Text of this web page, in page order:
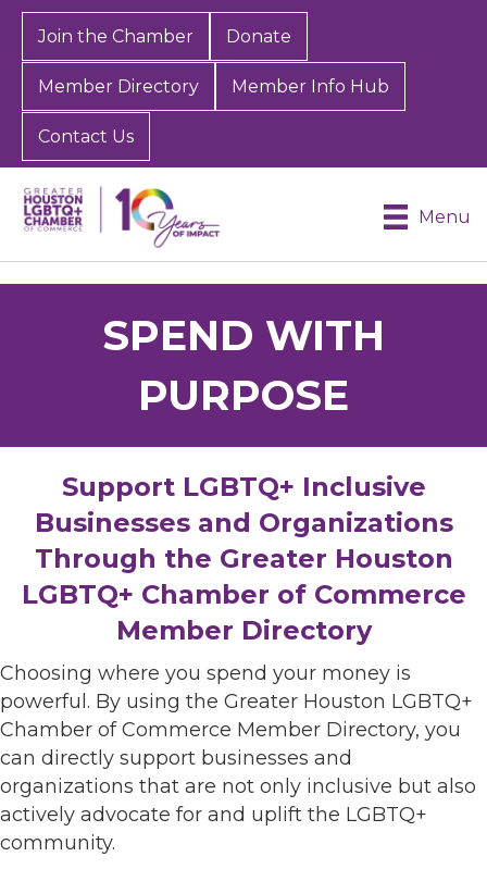
Join the Chamber Donate
Member Directory Member Info Hub
Contact Us
Menu
SPEND WITH
PURPOSE
Support LGBTQ+ Inclusive
Businesses and Organizations
Through the Greater Houston
LGBTQ+ Chamber of Commerce
Member Directory
Choosing where you spend your money is
powerful. By using the Greater Houston LGBTQ+
Chamber of Commerce Member Directory, you
can directly support businesses and
organizations that are not only inclusive but also
actively advocate for and uplift the LGBTQ+
community.